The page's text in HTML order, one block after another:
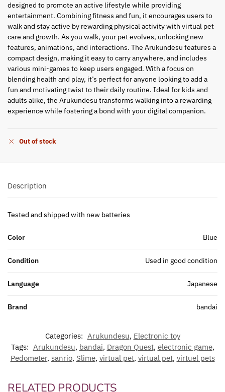
designed to promote an active lifestyle while providing
entertainment. Combining fitness and fun, it encourages users to
walk and stay active by rewarding physical activity with virtual pet
care and growth. As you walk, your pet evolves, unlocking new
features, animations, and interactions. The Arukundesu features a
compact design, making it easy to carry anywhere, and includes
various mini-games to keep users engaged. With a focus on
blending health and play, it’s perfect for anyone looking to add a
fun and motivating twist to their daily routine. Ideal for kids and
adults alike, the Arukundesu transforms walking into a rewarding
experience while fostering a bond with your digital companion.
Out of stock
Description
Tested and shipped with new batteries
Color Blue
Condition Used in good condition
Language Japanese
Brand bandai
Categories: Arukundesu, Electronic toy
Tags: Arukundesu, bandai, Dragon Quest, electronic game,
Pedometer, sanrio, Slime, virtual pet, virtual pet, virtuel pets
RELATED PRODUCTS